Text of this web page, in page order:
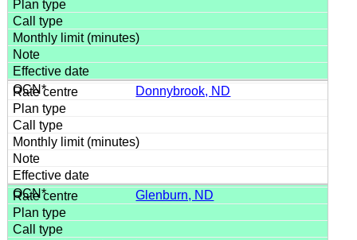
Donnybrook, ND
Glenburn, ND